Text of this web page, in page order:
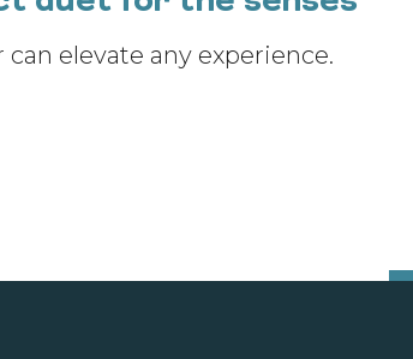
elevate any experience.